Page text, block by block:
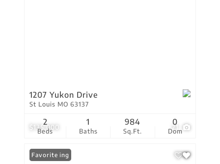
$135,000 21
1207 Yukon Drive
St Louis MO 63137
Beds
2
Baths
1
Sq.Ft.
984
Dom
0
New Listing
Favorite